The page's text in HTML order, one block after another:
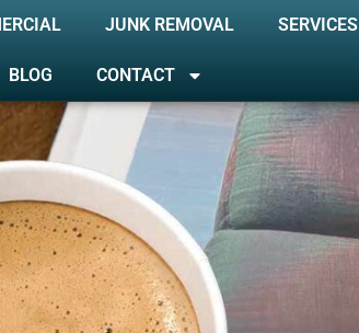
JUNK REMOVAL SERVICES
BLOG CONTACT